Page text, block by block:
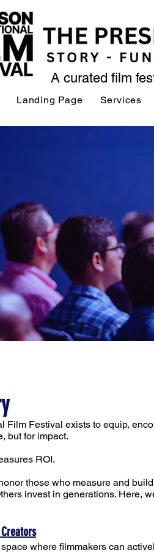
A curated film
Landing Page Services
Film Festival exists to equip,
but for impact.
ROI.
those who measure and
invest in generations. Here,
where filmmakers can